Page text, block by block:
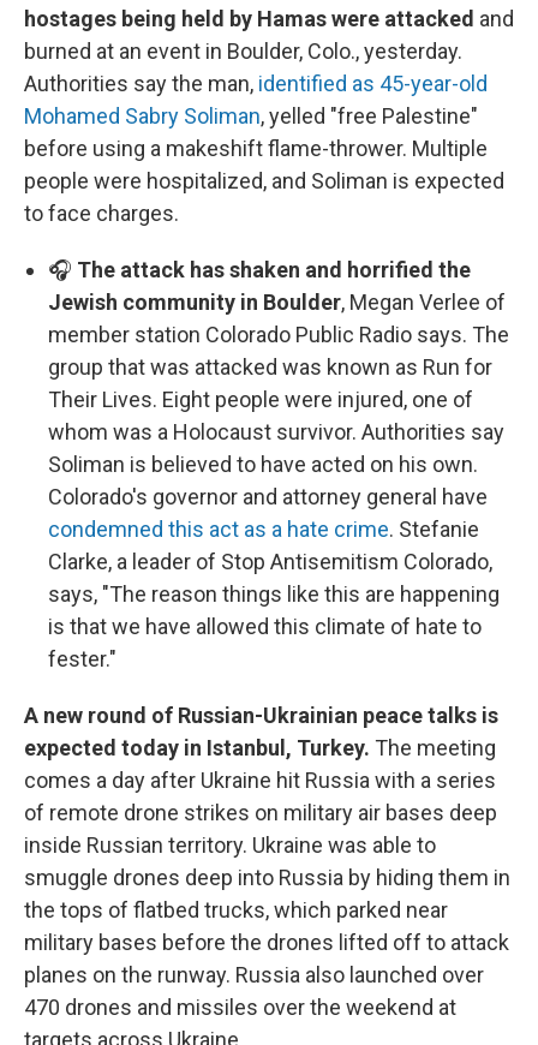
hostages being held by Hamas were attacked and
burned at an event in Boulder, Colo., yesterday.
Authorities say the man, identified as 45-year-old
Mohamed Sabry Soliman, yelled "free Palestine"
before using a makeshift flame-thrower. Multiple
people were hospitalized, and Soliman is expected
to face charges.
🎧 The attack has shaken and horrified the
Jewish community in Boulder, Megan Verlee of
member station Colorado Public Radio says. The
group that was attacked was known as Run for
Their Lives. Eight people were injured, one of
whom was a Holocaust survivor. Authorities say
Soliman is believed to have acted on his own.
Colorado's governor and attorney general have
condemned this act as a hate crime. Stefanie
Clarke, a leader of Stop Antisemitism Colorado,
says, "The reason things like this are happening
is that we have allowed this climate of hate to
fester."
A new round of Russian-Ukrainian peace talks is
expected today in Istanbul, Turkey. The meeting
comes a day after Ukraine hit Russia with a series
of remote drone strikes on military air bases deep
inside Russian territory. Ukraine was able to
smuggle drones deep into Russia by hiding them in
the tops of flatbed trucks, which parked near
military bases before the drones lifted off to attack
planes on the runway. Russia also launched over
470 drones and missiles over the weekend at
targets across Ukraine.